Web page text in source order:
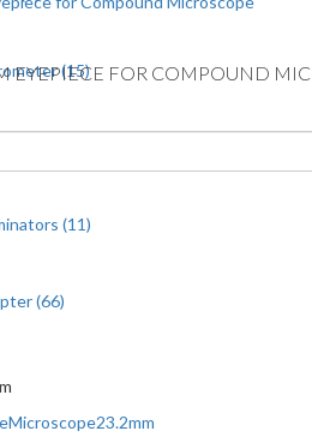
(15)
(11)
(66)
EYEPIECE FOR COMPOUND
Microscope23.2mm